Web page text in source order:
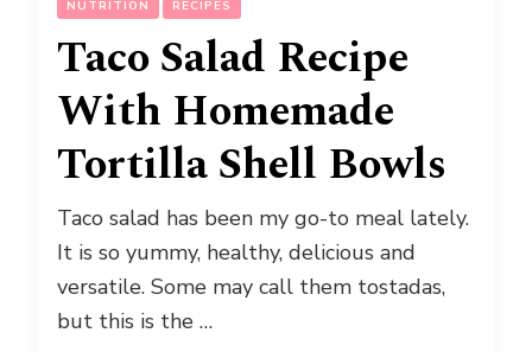
NUTRITION RECIPES
Taco Salad Recipe
With Homemade
Tortilla Shell Bowls
Taco salad has been my go-to meal lately.
It is so yummy, healthy, delicious and
versatile. Some may call them tostadas,
but this is the …